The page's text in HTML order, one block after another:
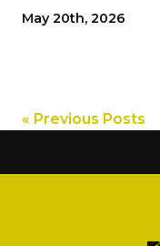
May 20th, 2026
« Previous Posts